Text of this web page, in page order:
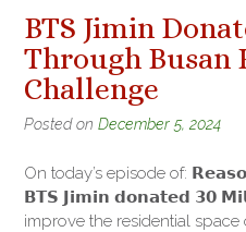
BTS Jimin
Through Busan
Challenge
Posted on December 5, 2024
On today’s episode of:
𝗕𝗧𝗦 𝗝𝗶𝗺𝗶𝗻 𝗱𝗼𝗻𝗮𝘁𝗲𝗱 𝟯𝟬
improve the residential